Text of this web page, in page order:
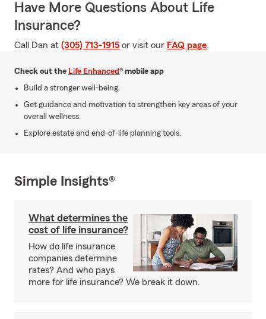
Have More Questions About Life
Insurance?
Call Dan at (305) 713-1915 or visit our FAQ page.
Check out the Life Enhanced® mobile app
Build a stronger well-being.
Get guidance and motivation to strengthen key areas of your
overall wellness.
Explore estate and end-of-life planning tools.
Simple Insights®
What determines the
cost of life insurance?
How do life insurance
companies determine
rates? And who pays
more for life insurance? We break it down.